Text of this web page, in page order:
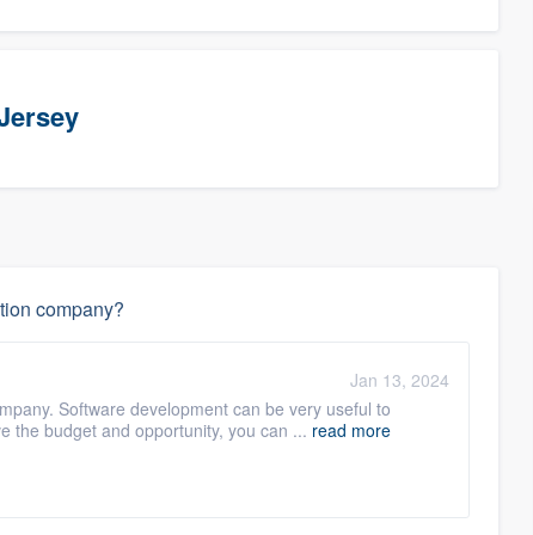
company?
Jan 13, 2024
Software development can be very useful to
the budget and opportunity, you can ... read more